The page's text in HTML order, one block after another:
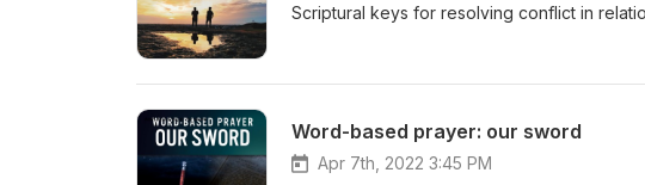
Scriptural keys for resolving conflict in
Word-based prayer: our sword
Apr 7th, 2022 3:45 PM